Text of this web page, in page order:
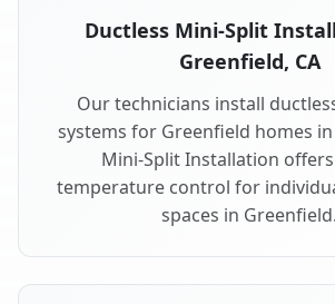
Ductless Mini-Split
Greenfield, CA
Our technicians install
systems for Greenfield homes in
Mini-Split Installation
temperature control for
spaces in Greenfield.